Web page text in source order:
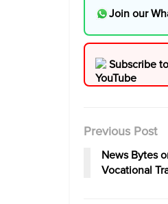
Join our
Subscribe
Previous Post
News Bytes
Vocational